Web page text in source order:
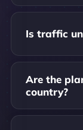
Is traffic
Are the
country?